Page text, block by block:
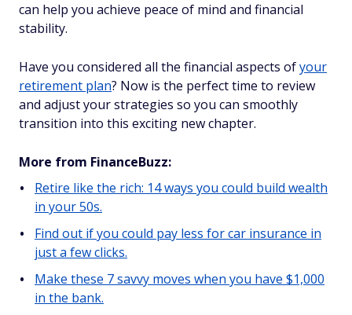
can help you achieve peace of mind and financial
stability.
Have you considered all the financial aspects ofyour
retirement plan? Now is the perfect time to review
and adjust your strategies so you can smoothly
transition into this exciting new chapter.
More from FinanceBuzz:
Retire like the rich: 14 ways you could build wealth
in your 50s.
Find out if you could pay less for car insurance in
just a few clicks.
Make these 7 savvy moves when you have $1,000
in the bank.